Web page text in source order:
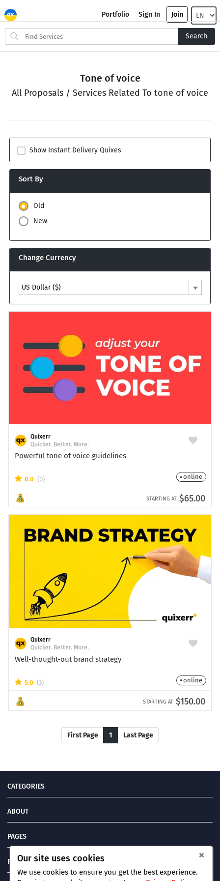
Search
items
Search
Portfolio Sign In Join
Tone of voice
All Proposals / Services Related To tone of voice
Show Instant Delivery Quixes
Sort By
Old
New
Change Currency
US Dollar ($)
Quixerr
Quicker. Better. More.
Powerful tone of voice guidelines
0.0 (0) online
STARTING AT $65.00
Quixerr
Quicker. Better. More.
Well-thought-out brand strategy
5.0 (3) online
STARTING AT $150.00
First Page 1 Last Page
CATEGORIES
ABOUT
PAGES
FIND US ON
Our site uses cookies
We use cookies to ensure you get the best experience.